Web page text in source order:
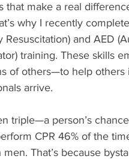
that make a real
why I recently
Resuscitation) and AED
training. These skills
of others—to help others
arrive.
triple—a person’s
CPR 46% of the
That’s because